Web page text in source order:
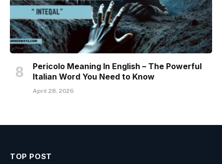
Pericolo Meaning In English – The Powerful
Italian Word You Need to Know
April 28, 2026
TOP POST